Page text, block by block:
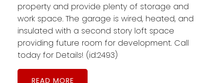
property and provide plenty of storage and
work space. The garage is wired, heated, and
insulated with a second story loft space
providing future room for development. Call
today for Details! (id:2493)
READ